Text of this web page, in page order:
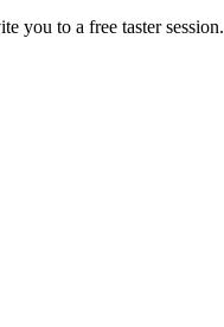
you to a free taster session.